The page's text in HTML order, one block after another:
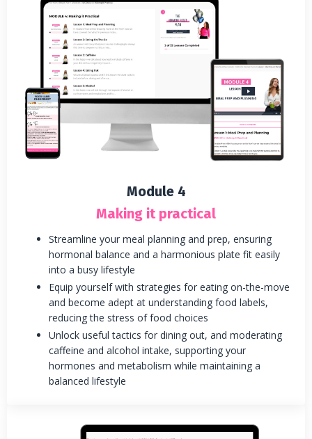
Module 4
Making it practical
Streamline your meal planning and prep, ensuring
hormonal balance and a harmonious plate fit easily
into a busy lifestyle
Equip yourself with strategies for eating on-the-move
and become adept at understanding food labels,
reducing the stress of food choices
Unlock useful tactics for dining out, and moderating
caffeine and alcohol intake, supporting your
hormones and metabolism while maintaining a
balanced lifestyle